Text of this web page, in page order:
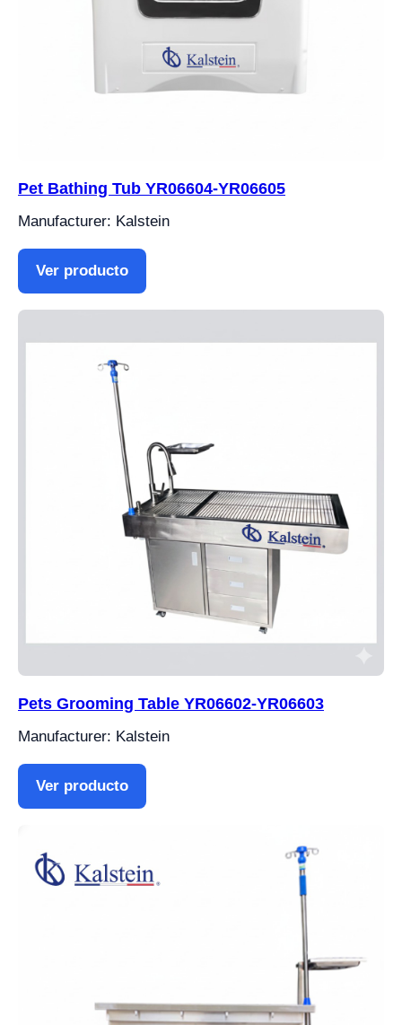
Pet Bathing Tub YR06604-YR06605
Manufacturer: Kalstein
Ver producto
Pets Grooming Table YR06602-YR06603
Manufacturer: Kalstein
Ver producto